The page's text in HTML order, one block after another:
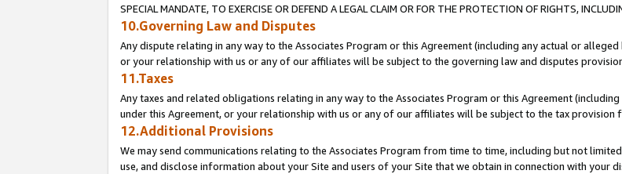
SPECIAL MANDATE, TO EXERCISE OR DEFEND A LEGAL CLAIM OR FOR THE PROTECTION OF RIGHTS,
10.Governing Law and Disputes
Any dispute relating in any way to the Associates Program or this Agreement (including any actual or
or your relationship with us or any of our affiliates will be subject to the governing law and disputes
11.Taxes
Any taxes and related obligations relating in any way to the Associates Program or this Agreement
under this Agreement, or your relationship with us or any of our affiliates will be subject to the tax
12.Additional Provisions
We may send communications relating to the Associates Program from time to time, including but not
use, and disclose information about your Site and users of your Site that we obtain in connection with your